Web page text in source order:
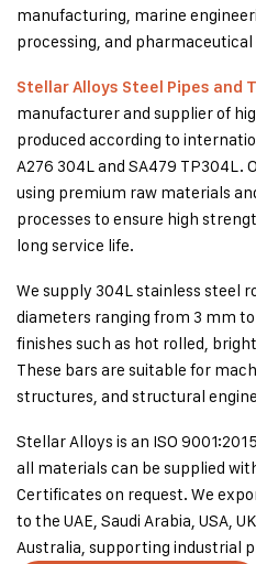
manufacturing, marine
processing, and
Stellar Alloys Steel Pipes and
manufacturer and supplier of
produced according to
A276 304L and SA479 TP304L.
using premium raw materials
processes to ensure high
long service life.
We supply 304L stainless steel
diameters ranging from 3 mm
finishes such as hot rolled,
These bars are suitable for
structures, and structural
Stellar Alloys is an ISO
all materials can be supplied
Certificates on request. We
to the UAE, Saudi Arabia, USA,
Australia, supporting industrial